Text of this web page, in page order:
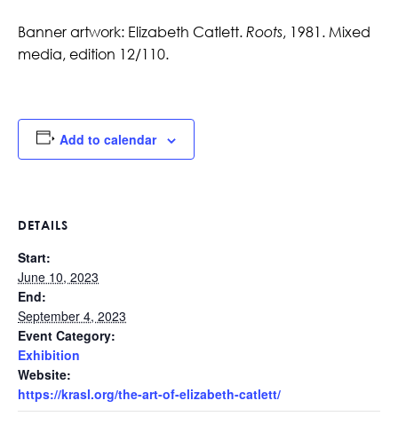
Banner artwork: Elizabeth Catlett. Roots, 1981. Mixed
media, edition 12/110.
Add to calendar
DETAILS
Start:
June 10, 2023
End:
September 4, 2023
Event Category:
Exhibition
Website:
https://krasl.org/the-art-of-elizabeth-catlett/